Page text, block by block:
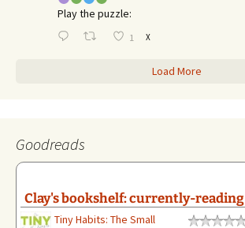
Play the puzzle:
1 X
Load More
Goodreads
Clay's bookshelf: currently-reading
Tiny Habits: The Small